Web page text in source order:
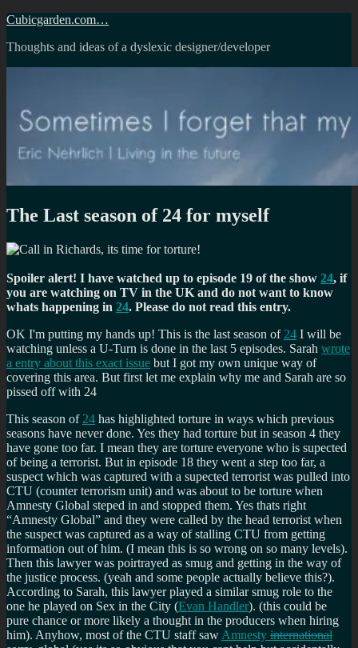
Skip
content
Cubicgarden.com…
Thoughts and ideas of a dyslexic designer/developer
The Last season of 24 for myself
Spoiler alert! I have watched up to episode 19 of the show 24, if
you are watching on TV in the UK and do not want to know
whats happening in 24. Please do not read this entry.
OK I'm putting my hands up! This is the last season of 24 I will be
watching unless a U-Turn is done in the last 5 episodes. Sarah wrote
a entry about this exact issue but I got my own unique way of
covering this area. But first let me explain why me and Sarah are so
pissed off with 24
This season of 24 has highlighted torture in ways which previous
seasons have never done. Yes they had torture but in season 4 they
have gone too far. I mean they are torture everyone who is supected
of being a terrorist. But in episode 18 they went a step too far, a
suspect which was captured with a supected terrorist was pulled into
CTU (counter terrorism unit) and was about to be torture when
Amnesty Global steped in and stopped them. Yes thats right
Amnesty Global
and they were called by the head terrorist when
the suspect was captured as a way of stalling CTU from getting
information out of him. (I mean this is so wrong on so many levels).
Then this lawyer was poirtrayed as smug and getting in the way of
the justice process. (yeah and some people actually believe this?).
According to Sarah, this lawyer played a similar smug role to the
one he played on Sex in the City (Evan Handler). (this could be
pure chance or more likely a thought in the producers when hiring
him). Anyhow, most of the CTU staff saw Amnesty international